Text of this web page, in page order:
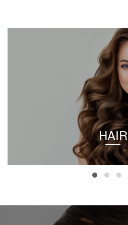
HAIR